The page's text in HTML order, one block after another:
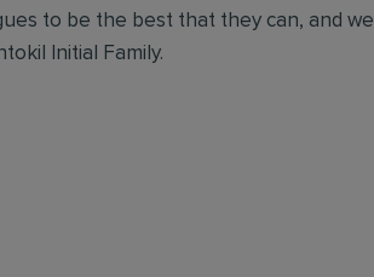
to be the best that they can, and we
Initial Family.